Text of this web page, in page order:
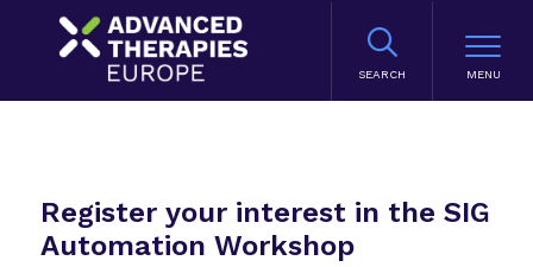
SEARCH
Register your interest in the SIG
Automation Workshop